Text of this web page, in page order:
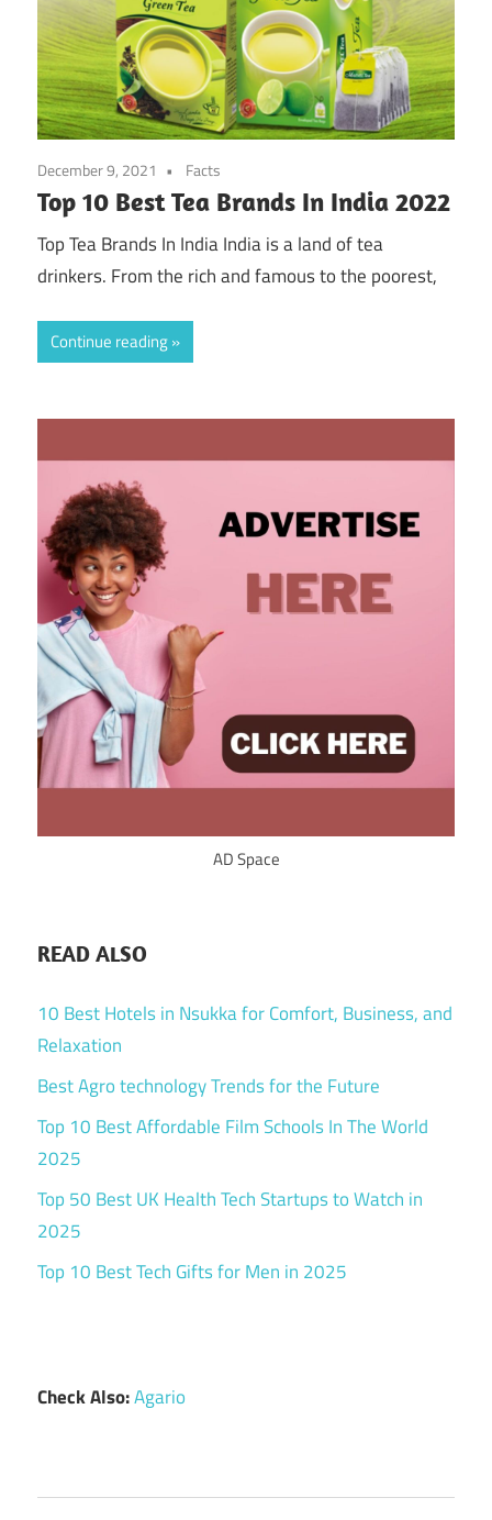
December 9, 2021 Facts
Top 10 Best Tea Brands In India 2022
Top Tea Brands In India India is a land of tea
drinkers. From the rich and famous to the poorest,
Continue reading
AD Space
READ ALSO
10 Best Hotels in Nsukka for Comfort, Business, and
Relaxation
Best Agro technology Trends for the Future
Top 10 Best Affordable Film Schools In The World
2025
Top 50 Best UK Health Tech Startups to Watch in
2025
Top 10 Best Tech Gifts for Men in 2025
Check Also:Agario